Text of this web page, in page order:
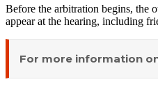
Before the arbitration begins, the
appear at the hearing, including
For more information